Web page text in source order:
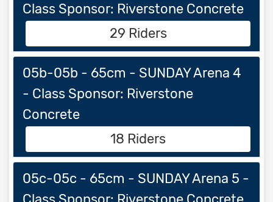
Class Sponsor: Riverstone Concrete
29 Riders
05b-05b - 65cm - SUNDAY Arena 4
- Class Sponsor: Riverstone
Concrete
18 Riders
05c-05c - 65cm - SUNDAY Arena 5 -